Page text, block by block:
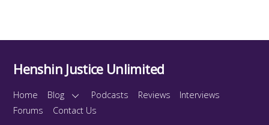
Henshin Justice Unlimited
Home Blog Podcasts Reviews
Interviews
Forums
Contact Us